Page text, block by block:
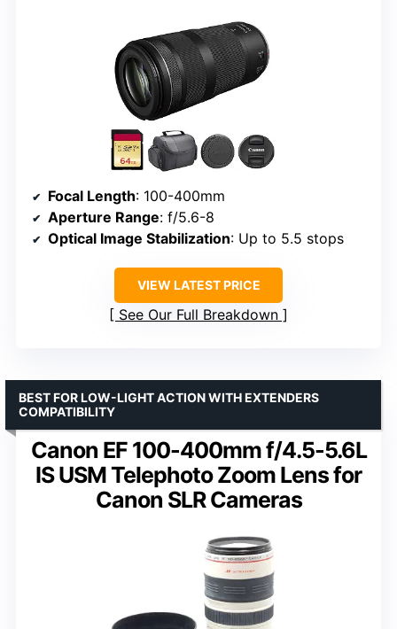
Focal Length: 100-400mm
Aperture Range: f/5.6-8
Optical Image Stabilization: Up to 5.5 stops
VIEW LATEST PRICE
See Our Full Breakdown
Canon EF 100-400mm f/4.5-5.6L
IS USM Telephoto Zoom Lens for
Canon SLR Cameras
BEST FOR LOW-LIGHT ACTION WITH EXTENDERS
COMPATIBILITY